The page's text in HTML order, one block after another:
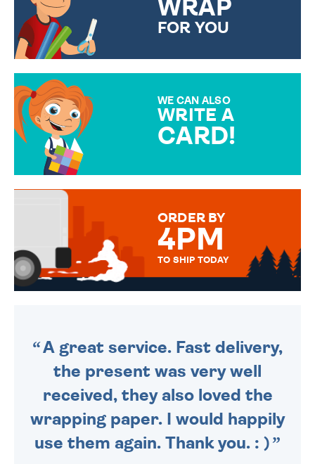
WRAP
FOR YOU
WE CAN ALSO
WRITE A
CARD!
MESSAGE IS HANDWRITTEN
ORDER BY
4PM
TO SHIP TODAY
A great service. Fast delivery,
the present was very well
received, they also loved the
wrapping paper. I would happily
use them again. Thank you. : )